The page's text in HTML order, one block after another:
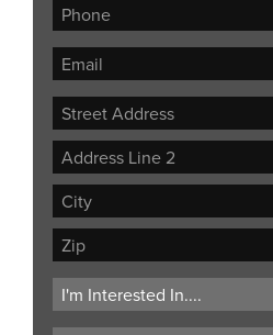
Street
Address
Address
Line
City
ZIP
Code